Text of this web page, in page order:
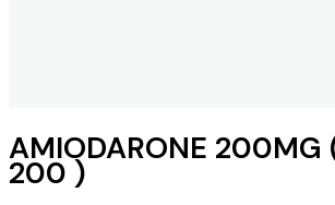
AMIODARONE 200MG
200 )